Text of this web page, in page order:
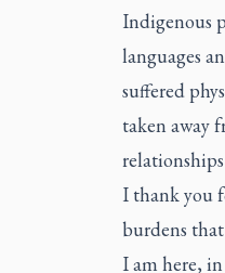
Indigenous
languages
suffered
taken away
I thank you
burdens
I am here,